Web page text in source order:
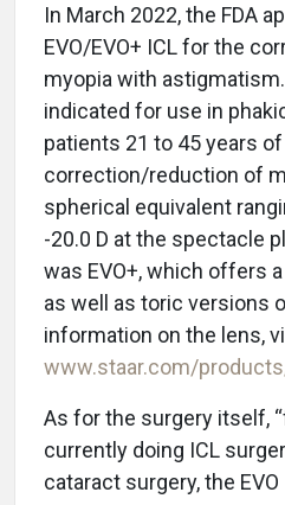
In March 2022, the FDA
EVO/EVO+ ICL for the
myopia with
indicated for use in
patients 21 to 45 years
correction/reduction of
spherical equivalent
-20.0 D at the spectacle
was EVO+, which offers
as well as toric versions
information on the lens,
www.staar.com/
As for the surgery itself,
currently doing ICL
cataract surgery, the